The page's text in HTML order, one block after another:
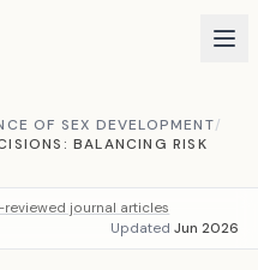
OF SEX DEVELOPMENT/
BALANCING RISK
reviewed journal articles
Updated Jun 2026